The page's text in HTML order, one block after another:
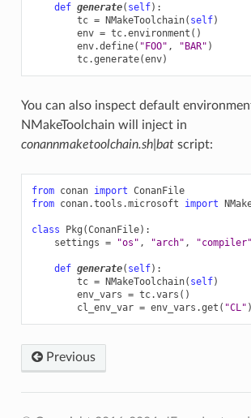
def generate( self):
tc = NMakeToolchain( self)
env = tc.environment ()
env.define( "FOO" , "BAR" )
tc.generate(env)
You can also inspect default
NMakeToolchain will inject in
conannmaketoolchain.sh|batscript:
from conan import ConanFile
from conan.tools.microsoft import
class Pkg (ConanFile):
settings = "os" , "arch" , "compiler"
def generate( self):
tc = NMakeToolchain( self)
env_vars = tc.vars ()
cl_env_var = env_vars .get ( "CL" )
Previous